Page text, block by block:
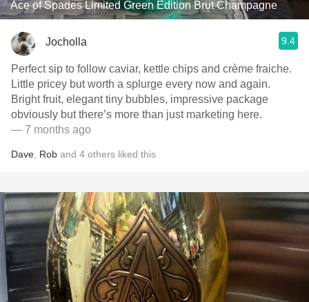
Ace of Spades Limited Green Edition Brut Champagne
Jocholla 9.4
Perfect sip to follow caviar, kettle chips and crème fraiche.
Little pricey but worth a splurge every now and again.
Bright fruit, elegant tiny bubbles, impressive package
obviously but there’s more than just marketing here.
— 7 months ago
Dave Rob and 4 others liked this